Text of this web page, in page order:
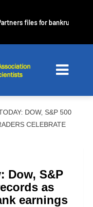
files for bankruptcy
DOW, S&P 500
CELEBRATE
Dow, S&P
as
earnings